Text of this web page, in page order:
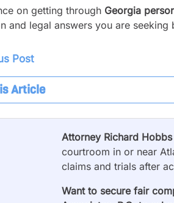
on getting through Georgia
and legal answers you are seeking
Post
Article
Attorney Richard Hobbs
courtroom in or near
claims and trials after
Want to secure fair